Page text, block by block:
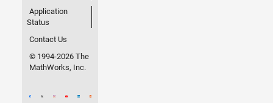
Application
Status
Contact Us
© 1994-2026 The
MathWorks, Inc.